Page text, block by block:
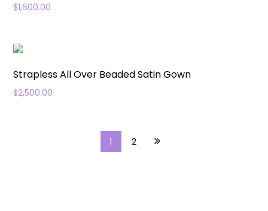
$1,600.00
Strapless All Over Beaded Satin Gown
$2,500.00
1 2